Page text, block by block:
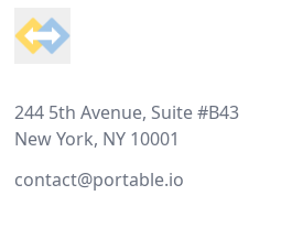
244 5th Avenue, Suite #B43
New York, NY 10001
contact@portable.io